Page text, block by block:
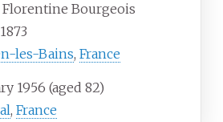
Florentine Bourgeois
les-Bains, France
1956 (aged 82)
, France